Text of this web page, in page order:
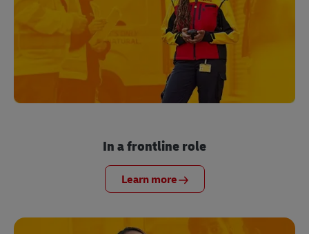
In a frontline role
Learn more